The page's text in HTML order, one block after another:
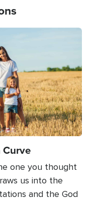
Curve
one you thought
us into the
and the God